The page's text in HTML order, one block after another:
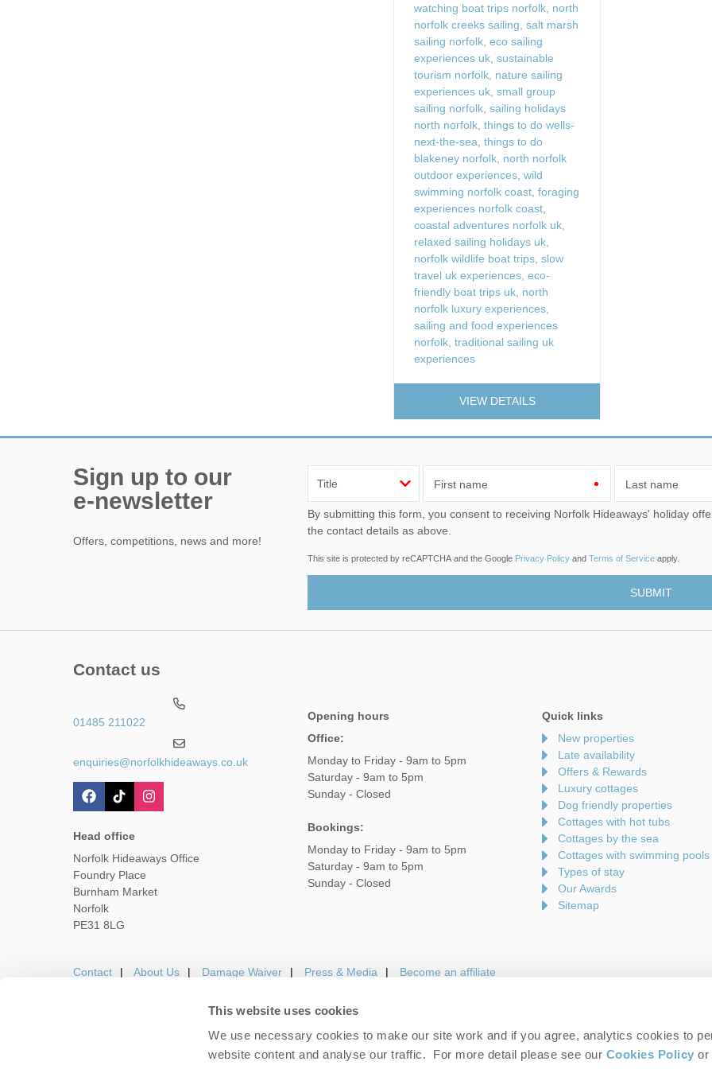
This website uses cookies
We use necessary cookies to make our site work and if you agree, analytics cookies to
website content and analyse our traffic. For more detail please see our Cookies Policy or
watching boat trips norfolk north
norfolk creeks sailing salt marsh
sailing norfolk eco sailing
experiences uk sustainable
tourism norfolk nature sailing
experiences uk small group
sailing norfolk sailing holidays
north norfolk things to do wells-
next-the-sea things to do
blakeney norfolk north norfolk
outdoor experiences wild
swimming norfolk coast foraging
experiences norfolk coast
coastal adventures norfolk uk
relaxed sailing holidays uk
norfolk wildlife boat trips slow
travel uk experiences eco-
friendly boat trips uk north
norfolk luxury experiences
sailing and food experiences
norfolk traditional sailing uk
experiences
VIEW DETAILS
Sign up to our
e-newsletter
Offers, competitions, news and more!
First name Last name
By submitting this form, you consent to receiving Norfolk Hideaways' holiday offers, including Norfolk Hideaways initial information, using
the contact details as above.
This site is protected by reCAPTCHA and the Google Privacy Policy and Terms of Service apply.
Contact us
01485 211022
enquiries@norfolkhideaways.co.uk
Head office
Norfolk Hideaways Office
Foundry Place
Burnham Market
Norfolk
PE31 8LG
Opening hours
Office:
Monday to Friday - 9am to 5pm
Saturday - 9am to 5pm
Sunday - Closed
Bookings:
Monday to Friday - 9am to 5pm
Saturday - 9am to 5pm
Sunday - Closed
Quick links
New properties
Late availability
Offers & Rewards
Luxury cottages
Dog friendly properties
Cottages with hot tubs
Cottages by the sea
Cottages with swimming pools
Types of stay
Our Awards
Sitemap
Contact About Us Damage Waiver Press & Media Become an affiliate
Owners Login Housekeepers login Terms and Conditions Privacy Policy